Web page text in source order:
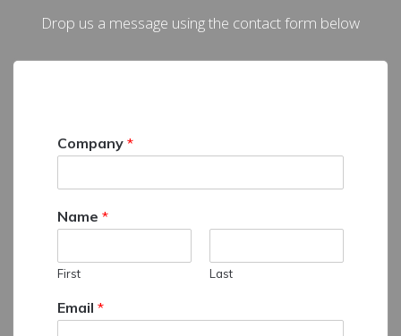
Drop us a message using the contact form below
Company *
Name *
First Last
Email *